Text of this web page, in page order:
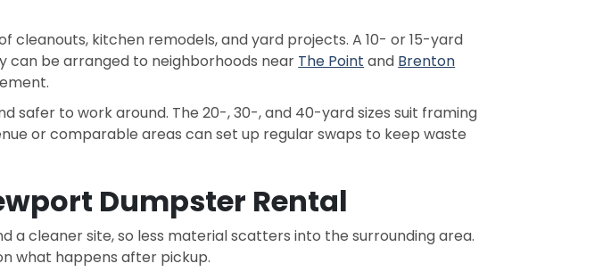
cleanouts, kitchen remodels, and yard projects. A 10- or 15-yard
can be arranged to neighborhoods near The Point and Brenton
safer to work around. The 20-, 30-, and 40-yard sizes suit framing
or comparable areas can set up regular swaps to keep waste
Dumpster Rental
a cleaner site, so less material scatters into the surrounding area.
what happens after pickup.